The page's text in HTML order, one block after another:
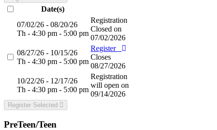
Date(s)
07/02/26 - 08/20/26
Th - 4:30 pm - 5:00 pm
Registration
Closed on
07/02/2026
08/27/26 - 10/15/26
Th - 4:30 pm - 5:00 pm
Register
Closes
08/27/2026
10/22/26 - 12/17/26
Th - 4:30 pm - 5:00 pm
Registration
will open on
09/14/2026
Register Selected
PreTeen/Teen